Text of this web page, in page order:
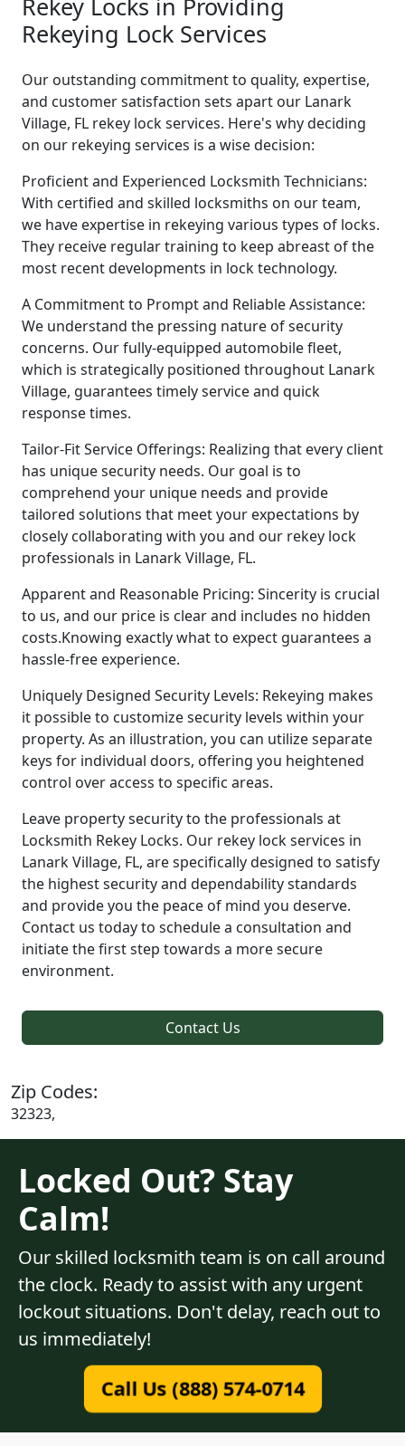
Rekey Locks in Providing
Rekeying Lock Services
Our outstanding commitment to quality, expertise,
and customer satisfaction sets apart our Lanark
Village, FL rekey lock services. Here's why deciding
on our rekeying services is a wise decision:
Proficient and Experienced Locksmith Technicians:
With certified and skilled locksmiths on our team,
we have expertise in rekeying various types of locks.
They receive regular training to keep abreast of the
most recent developments in lock technology.
A Commitment to Prompt and Reliable Assistance:
We understand the pressing nature of security
concerns. Our fully-equipped automobile fleet,
which is strategically positioned throughout Lanark
Village, guarantees timely service and quick
response times.
Tailor-Fit Service Offerings: Realizing that every client
has unique security needs. Our goal is to
comprehend your unique needs and provide
tailored solutions that meet your expectations by
closely collaborating with you and our rekey lock
professionals in Lanark Village, FL.
Apparent and Reasonable Pricing: Sincerity is crucial
to us, and our price is clear and includes no hidden
costs.Knowing exactly what to expect guarantees a
hassle-free experience.
Uniquely Designed Security Levels: Rekeying makes
it possible to customize security levels within your
property. As an illustration, you can utilize separate
keys for individual doors, offering you heightened
control over access to specific areas.
Leave property security to the professionals at
Locksmith Rekey Locks. Our rekey lock services in
Lanark Village, FL, are specifically designed to satisfy
the highest security and dependability standards
and provide you the peace of mind you deserve.
Contact us today to schedule a consultation and
initiate the first step towards a more secure
environment.
Contact Us
Zip Codes:
32323,
Locked Out? Stay
Calm!
Our skilled locksmith team is on call around
the clock. Ready to assist with any urgent
lockout situations. Don't delay, reach out to
us immediately!
Call Us (888) 574-0714